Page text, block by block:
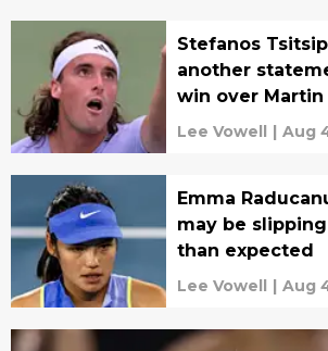
Stefanos
another
win over Martin
Lee Vowell | Aug
Emma
may be
than expected
Lee Vowell | Aug